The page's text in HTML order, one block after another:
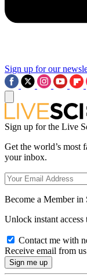
Sign up for our
Sign up for the Live
Get the world’s most
your inbox.
Become a Member in
Unlock instant access
Contact me with
Receive email from